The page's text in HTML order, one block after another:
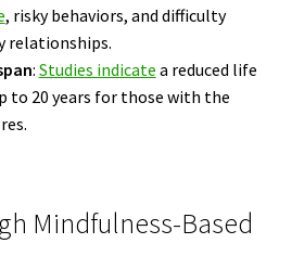
, risky behaviors, and difficulty
relationships.
: Studies indicate a reduced life
to 20 years for those with the
Mindfulness-Based